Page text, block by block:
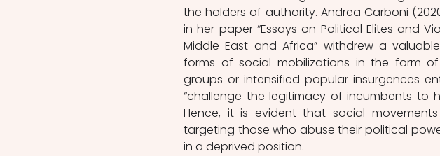
the holders of authority. Andrea Carboni
in her paper “Essays on Political Elites and
Middle East and Africa” withdrew a
forms of social mobilizations in the form
groups or intensified popular insurgences
“challenge the legitimacy of incumbents to
Hence, it is evident that social
targeting those who abuse their political
in a deprived position.